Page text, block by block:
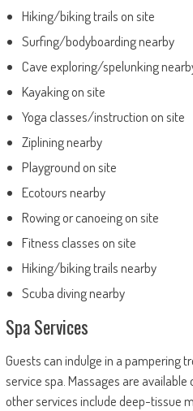
Hiking/biking trails on site
Surfing/bodyboarding nearby
Cave exploring/spelunking
Kayaking on site
Yoga classes/instruction on site
Ziplining nearby
Playground on site
Ecotours nearby
Rowing or canoeing on site
Fitness classes on site
Hiking/biking trails nearby
Scuba diving nearby
Spa Services
Guests can indulge in a pampering
service spa. Massages are available
other services include deep-tissue